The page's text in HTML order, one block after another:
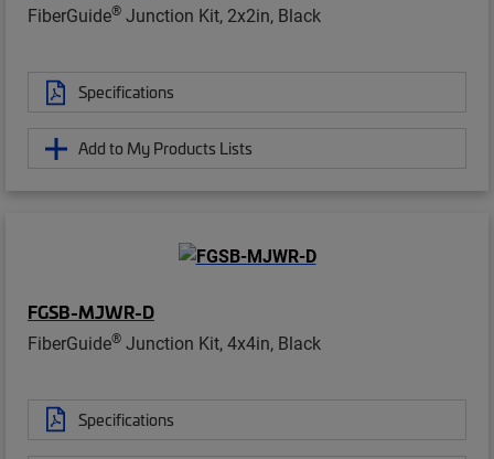
FiberGuide® Junction Kit, 2x2in, Black
Specifications
Add to My Products Lists
FGSB-MJWR-D
FiberGuide® Junction Kit, 4x4in, Black
Specifications